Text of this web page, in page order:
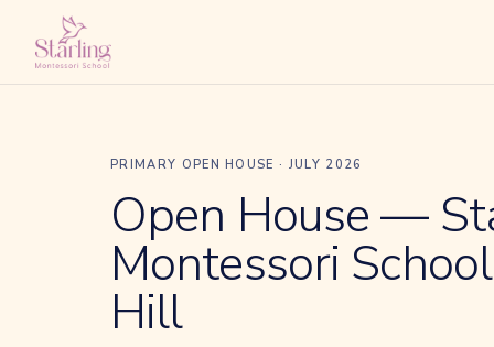
PRIMARY OPEN HOUSE · JULY 2026
Open House —
Montessori
Hill